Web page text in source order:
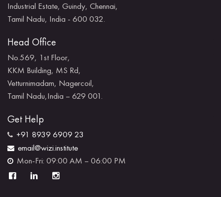
Industrial Estate, Guindy, Chennai,
Tamil Nadu, India - 600 032.
Head Office
No.569, 1st Floor,
KKM Building, MS Rd,
Vetturnimadam, Nagercoil,
Tamil Nadu,India – 629 001.
Get Help
+91 8939 6909 23
email@wizi.institute
Mon-Fri: 09:00 AM – 06:00 PM